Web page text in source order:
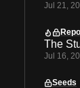
Jul 21,
The
Jul 16,
Seeds